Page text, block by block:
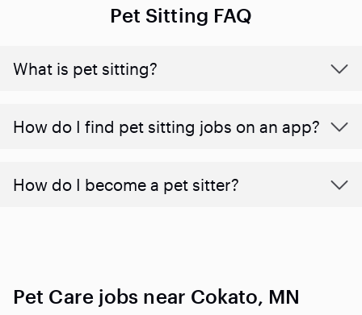
Pet Sitting FAQ
What is pet sitting?
How do I find pet sitting jobs on an app?
How do I become a pet sitter?
Pet Care jobs near Cokato, MN